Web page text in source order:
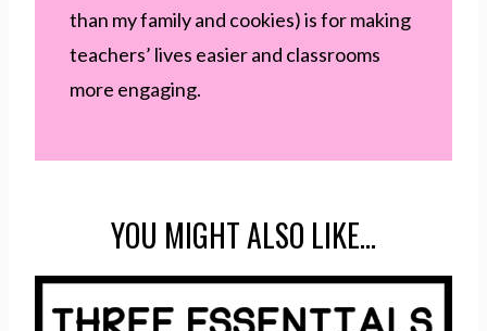
than my family and cookies) is for making
teachers’ lives easier and classrooms
more engaging.
YOU MIGHT ALSO LIKE…